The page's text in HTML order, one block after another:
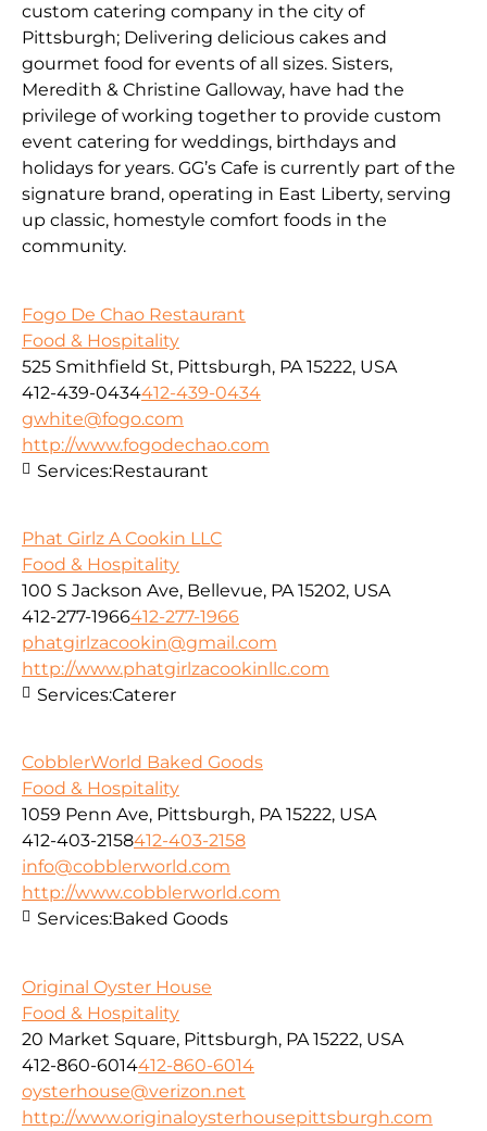
custom catering company in the city of
Pittsburgh; Delivering delicious cakes and
gourmet food for events of all sizes. Sisters,
Meredith & Christine Galloway, have had the
privilege of working together to provide custom
event catering for weddings, birthdays and
holidays for years. GG’s Cafe is currently part of the
signature brand, operating in East Liberty, serving
up classic, homestyle comfort foods in the
community.
Fogo De Chao Restaurant
Food & Hospitality
525 Smithfield St, Pittsburgh, PA 15222, USA
412-439-0434412-439-0434
gwhite@fogo.com
http://www.fogodechao.com
Services:Restaurant
Phat Girlz A Cookin LLC
Food & Hospitality
100 S Jackson Ave, Bellevue, PA 15202, USA
412-277-1966412-277-1966
phatgirlzacookin@gmail.com
http://www.phatgirlzacookinllc.com
Services:Caterer
CobblerWorld Baked Goods
Food & Hospitality
1059 Penn Ave, Pittsburgh, PA 15222, USA
412-403-2158412-403-2158
info@cobblerworld.com
http://www.cobblerworld.com
Services:Baked Goods
Original Oyster House
Food & Hospitality
20 Market Square, Pittsburgh, PA 15222, USA
412-860-6014412-860-6014
oysterhouse@verizon.net
http://www.originaloysterhousepittsburgh.com